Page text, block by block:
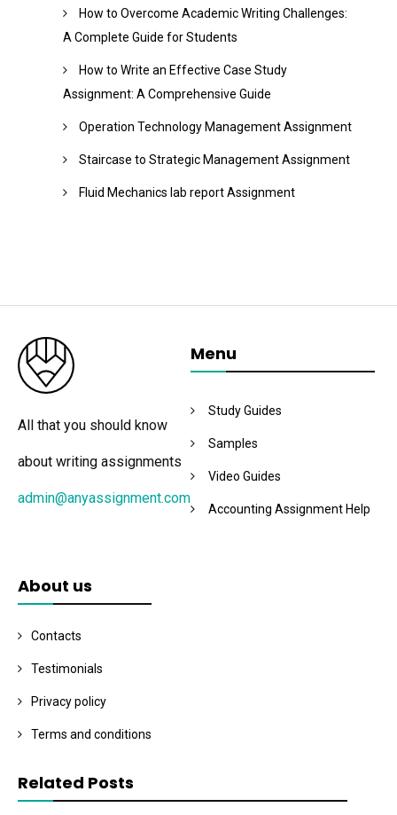
How to Overcome Academic Writing Challenges:
A Complete Guide for Students
How to Write an Effective Case Study
Assignment: A Comprehensive Guide
Operation Technology Management Assignment
Staircase to Strategic Management Assignment
Fluid Mechanics lab report Assignment
All that you should know
about writing assignments
admin@anyassignment.com
Menu
Study Guides
Samples
Video Guides
Accounting Assignment Help
About us
Contacts
Testimonials
Privacy policy
Terms and conditions
Related Posts